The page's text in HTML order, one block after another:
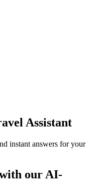
Assistant
instant answers for your
our AI-